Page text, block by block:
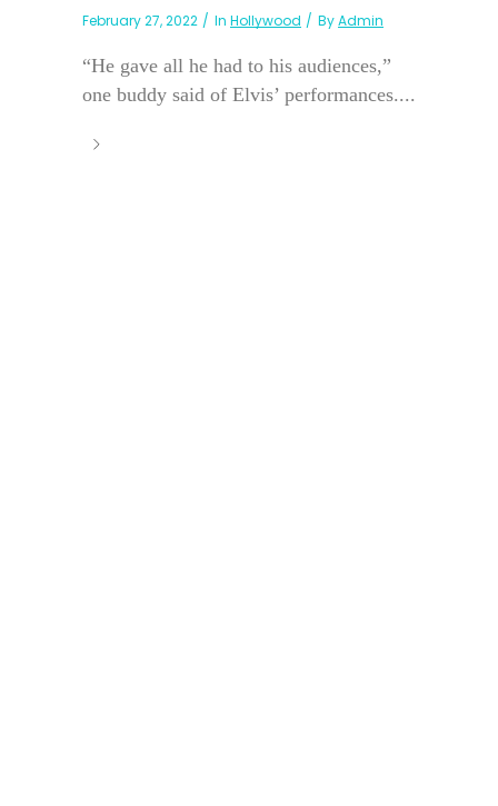
February 27, 2022 In Hollywood ByAdmin
“He gave all he had to his audiences,”
one buddy said of Elvis’ performances....